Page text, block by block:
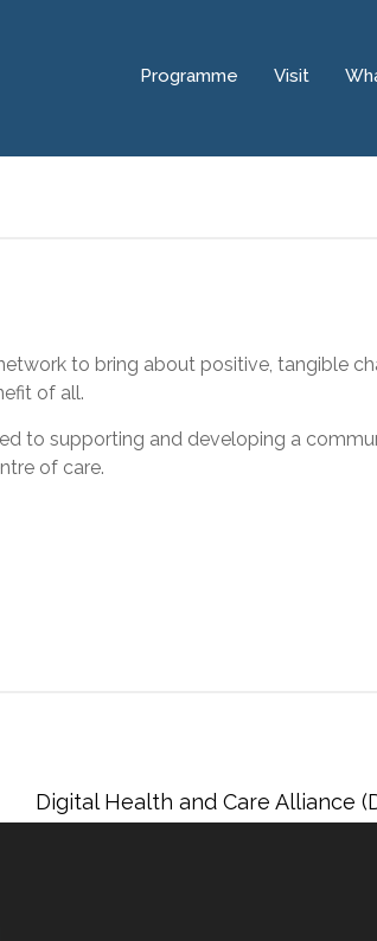
Programme Visit
to bring about positive, tangible
of all.
to supporting and developing a
of care.
Digital Health and Care Alliance